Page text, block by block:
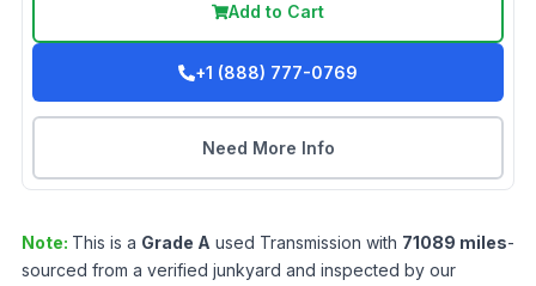
Add to Cart
+1 (888) 777-0769
Need More Info
Note: This is a Grade A used Transmission with 71089 miles-
sourced from a verified junkyard and inspected by our